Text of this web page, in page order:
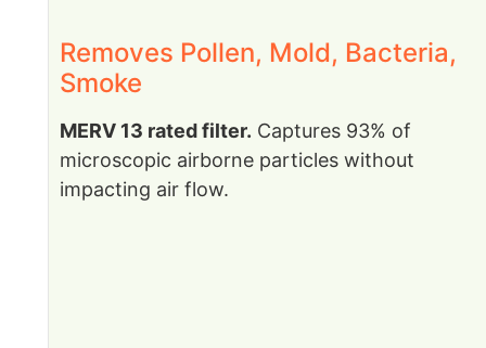
Removes Pollen, Mold, Bacteria,
Smoke
MERV 13 rated filter. Captures 93% of
microscopic airborne particles without
impacting air flow.